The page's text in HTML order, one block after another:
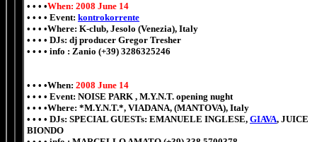
• • • •When: 2008 June 14
• • • • Event: kontrokorrente
• • • •Where: K-club, Jesolo (Venezia), Italy
• • • • DJs: dj producer Gregor Tresher
• • • • info : Zanio (+39) 3286325246
• • • •When: 2008 June 14
• • • • Event: NOISE PARK , M.Y.N.T. opening nught
• • • •Where: *M.Y.N.T.*, VIADANA, (MANTOVA), Italy
• • • • DJs: SPECIAL GUESTs: EMANUELE INGLESE, GIAVA, JUICE
BIONDO